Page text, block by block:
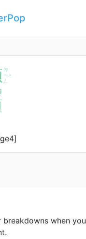
ㄉ
ㄧ
ㄥ
ˇ
breakdowns when you